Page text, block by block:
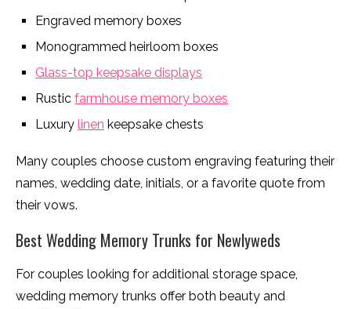
Engraved memory boxes
Monogrammed heirloom boxes
Glass-top keepsake displays
Rustic farmhouse memory boxes
Luxury linen keepsake chests
Many couples choose custom engraving featuring their
names, wedding date, initials, or a favorite quote from
their vows.
Best Wedding Memory Trunks for Newlyweds
For couples looking for additional storage space,
wedding memory trunks offer both beauty and